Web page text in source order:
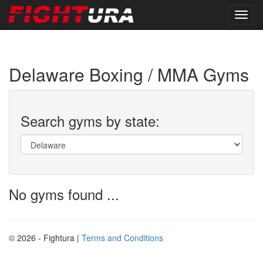
Delaware Boxing / MMA Gyms
Search gyms by state:
No gyms found ...
© 2026 - Fightura | Terms and Conditions